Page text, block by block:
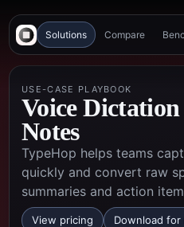
Solutions Compare
USE-CASE PLAYBOOK
Voice
Notes
TypeHop helps teams
quickly and convert raw
summaries and action
View pricing Download for